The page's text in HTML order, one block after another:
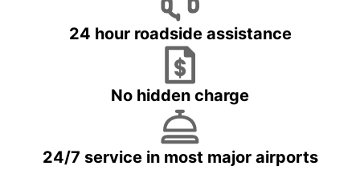
24 hour roadside assistance
No hidden charge
24/7 service in most major airports